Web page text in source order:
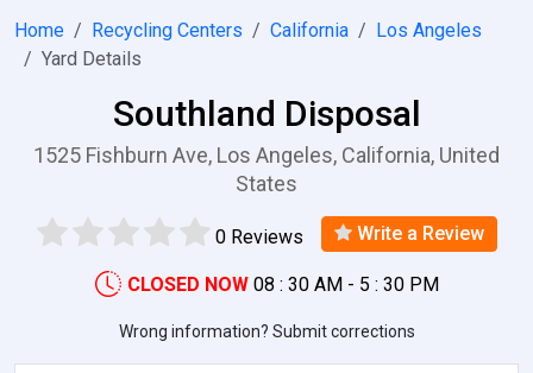
Home Recycling Centers California
Los Angeles
Yard Details
Southland Disposal
1525 Fishburn Ave, Los Angeles, California, United
States
0 Reviews Write a Review
CLOSED NOW 08 : 30 AM - 5 : 30 PM
Wrong information? Submit corrections